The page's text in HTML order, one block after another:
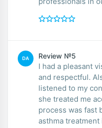
DA Review №5
I had a pleasant
and respectful.
listened to my
she treated me
process was fast
asthma